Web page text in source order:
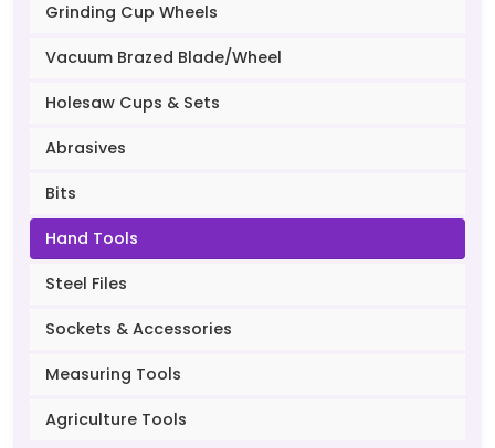
Grinding Cup Wheels
Vacuum Brazed Blade/Wheel
Holesaw Cups & Sets
Abrasives
Bits
Hand Tools
Steel Files
Sockets & Accessories
Measuring Tools
Agriculture Tools